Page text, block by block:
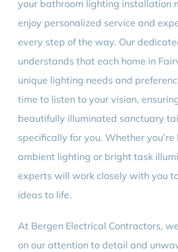
your bathroom lighting installation
enjoy personalized service and
every step of the way. Our
understands that each home in
unique lighting needs and
time to listen to your vision,
beautifully illuminated sanctuary
specifically for you. Whether
ambient lighting or bright task
experts will work closely with you
ideas to life.
At Bergen Electrical Contractors,
on our attention to detail and